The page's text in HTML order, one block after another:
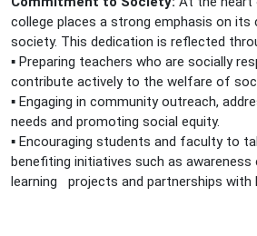
college places a strong emphasis on
society. This dedication is reflected
▪️ Preparing teachers who are socially
contribute actively to the welfare of
▪️ Engaging in community outreach,
needs and promoting social equity.
▪️ Encouraging students and faculty to
benefiting initiatives such as awareness
learning projects and partnerships with